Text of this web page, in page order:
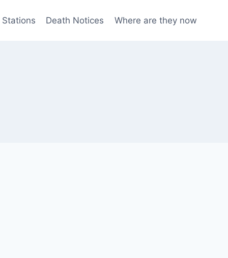
Stations Death Notices Where are they now